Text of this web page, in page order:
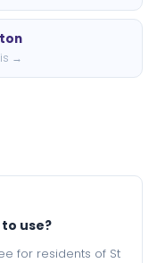
→
use?
for residents of St